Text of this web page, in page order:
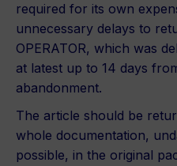
required for its own
unnecessary delays to
OPERATOR, which was
at latest up to 14 days
abandonment.
The article should be
whole documentation,
possible, in the original